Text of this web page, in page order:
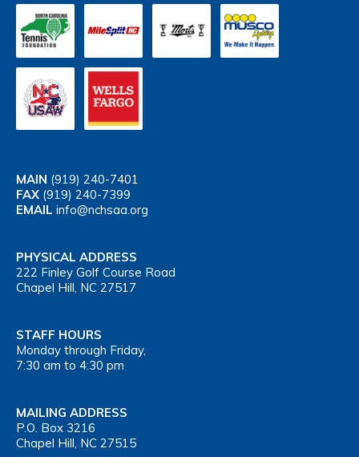
MAIN (919) 240-7401
FAX (919) 240-7399
EMAIL info@nchsaa.org
PHYSICAL ADDRESS
222 Finley Golf Course Road
Chapel Hill, NC 27517
STAFF HOURS
Monday through Friday,
7:30 am to 4:30 pm
MAILING ADDRESS
P.O. Box 3216
Chapel Hill, NC 27515